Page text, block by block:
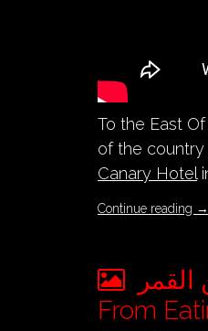
To the East
of the
Canary Hotel
Continue reading →
From